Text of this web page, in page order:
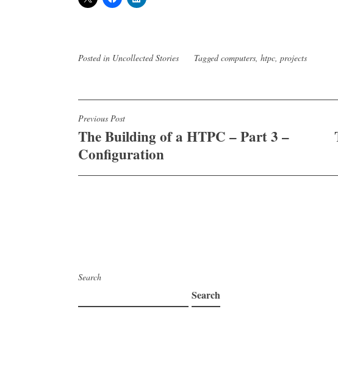
Posted in Uncollected Stories Taggedcomputers, htpc, projects
Post
navigation
Previous Post
The Building of a HTPC – Part 3 –
Configuration
Search
Search